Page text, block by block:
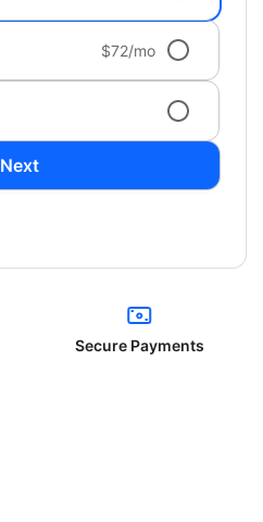
$72/mo
Next
Secure Payments